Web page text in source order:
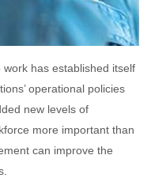
has established itself
operational policies
new levels of
more important than
can improve the